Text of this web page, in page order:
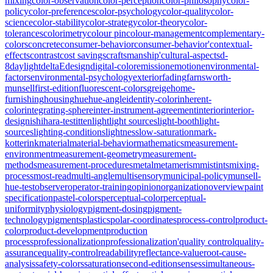
policycolor-preferencescolor-psychologycolor-qualitycolor-
sciencecolor-stabilitycolor-strategycolor-theorycolor-
tolerancescolorimetrycolour pincolour-managementcomplementary-
colorsconcreteconsumer-behaviorconsumer-behavior'contextual-
effectscontrastcost savingscraftsmanship'cultural-aspectsd-
8daylightdeltaEdesigndigital-coloremissionemotionenvironmental-
factorsenvironmental-psychologyexteriorfadingfarnsworth-
munsellfirst-editionfluorescent-colorsgreigehome-
furnishinghousinghuehue-angleidentity-colorinherent-
colorintegrating-sphereinter-instrument-agreementinteriorinterior-
designishihara-testittenlightlight sourceslight-boothlight-
sourceslighting-conditionslightnesslow-saturationmark-
kotterinkmaterialmaterial-behaviormathematicsmeasurement-
environmentmeasurement-geometrymeasurement-
methodsmeasurement-proceduresmetalmetamerismmistintsmixing-
processmost-readmulti-anglemultisensorymunicipal-policymunsell-
hue-testobserveroperator-trainingopinionorganizationoverviewpaint
specificationpastel-colorsperceptual-colorperceptual-
uniformityphysiologypigment-dosingpigment-
technologypigmentsplasticspolar-coordinatesprocess-controlproduct-
colorproduct-developmentproduction
processprofessionalizationprofessionalization'quality controlquality-
assurancequality-controlreadabilityreflectance-valueroot-cause-
analysissafety-colorssaturationsecond-editionsensessimultaneous-